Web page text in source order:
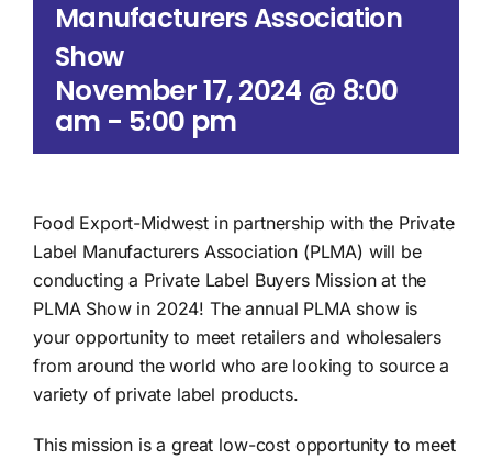
Manufacturers Association
Show
November 17, 2024 @ 8:00
am - 5:00 pm
Food Export-Midwest in partnership with the Private
Label Manufacturers Association (PLMA) will be
conducting a Private Label Buyers Mission at the
PLMA Show in 2024! The annual PLMA show is
your opportunity to meet retailers and wholesalers
from around the world who are looking to source a
variety of private label products.
This mission is a great low-cost opportunity to meet